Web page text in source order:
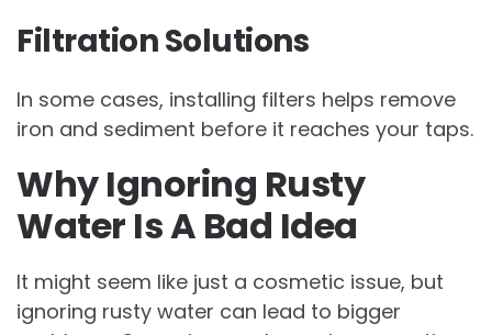
Filtration Solutions
In some cases, installing filters helps remove
iron and sediment before it reaches your taps.
Why Ignoring Rusty
Water Is A Bad Idea
It might seem like just a cosmetic issue, but
ignoring rusty water can lead to bigger